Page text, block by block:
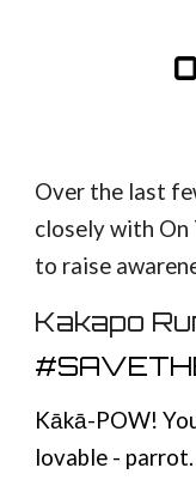
Over the last
closely with On
to raise
Kakapo
Kākā-POW!
lovable -